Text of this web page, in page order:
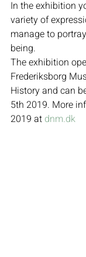
In the exhibition
variety of
manage to
being.
The exhibition
Frederiksborg
History and can
5th 2019. More
2019 at dnm.dk